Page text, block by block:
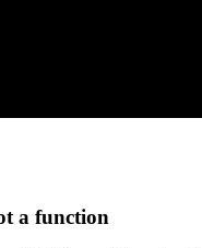
a function